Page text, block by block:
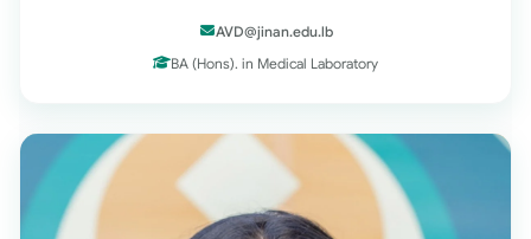
AVD@jinan.edu.lb
BA (Hons). in Medical Laboratory